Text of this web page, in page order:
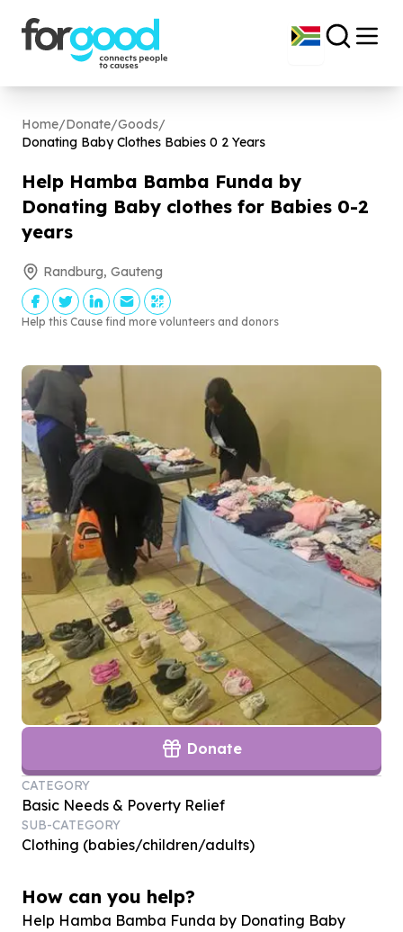
Home/Donate/Goods/
Donating Baby Clothes Babies 0 2 Years
Help Hamba Bamba Funda by
Donating Baby clothes for Babies 0-2
years
Randburg, Gauteng
Help this Cause find more volunteers and donors
Donate
CATEGORY
Basic Needs & Poverty Relief
SUB-CATEGORY
Clothing (babies/children/adults)
How can you help?
Help Hamba Bamba Funda by Donating Baby